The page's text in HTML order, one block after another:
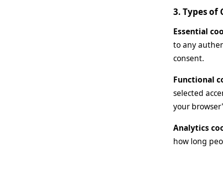
3. Types of
Essential
to any
consent.
Functional
selected
your
Analytics
how long